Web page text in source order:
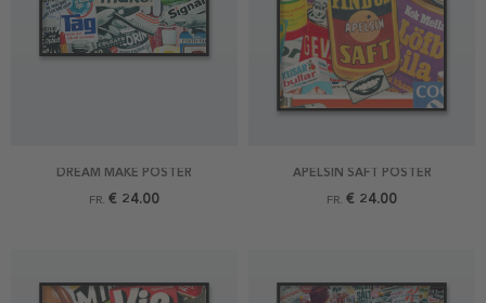
DREAM MAKE POSTER
FR. € 24.00
APELSIN SAFT POSTER
FR. € 24.00